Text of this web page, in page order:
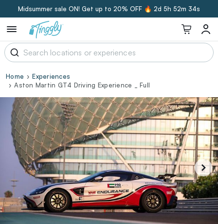
Midsummer sale ON! Get up to 20% OFF 🔥 2d 5h 52m 33s
Home
Experiences
Aston Martin GT4 Driving Experience _ Full